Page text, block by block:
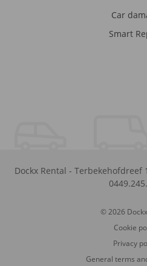
Car
Smart
Dockx Rental - Terbekehofdreef
© 2026
Cookie
Privacy
General terms